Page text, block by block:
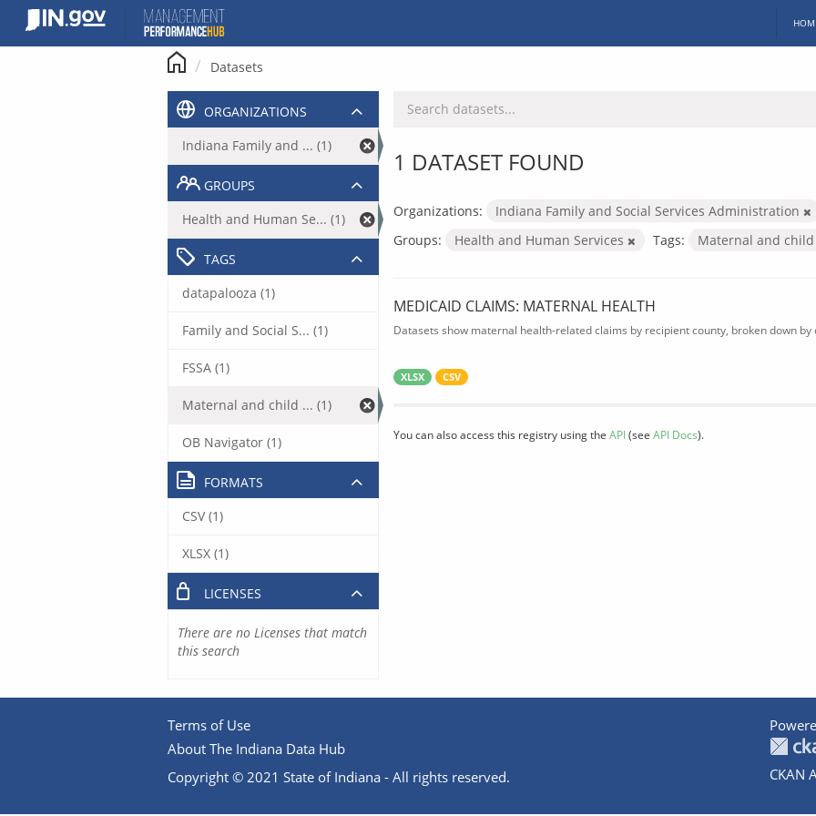
content
Datasets
1 DATASET FOUND
Organizations:
Indiana Family and Social Services Administration
Groups:
Health and Human Services Tags: Maternal and
MEDICAID CLAIMS: MATERNAL HEALTH
Datasets show maternal health-related claims by recipient county, broken down
XLSX CSV
You can also access this registry using the API(see API Docs).
ORGANIZATIONS
Indiana Family and ... (1)
GROUPS
Health and Human Se... (1)
TAGS
datapalooza (1)
Family and Social S... (1)
FSSA (1)
Maternal and child ... (1)
OB Navigator (1)
FORMATS
CSV (1)
XLSX (1)
LICENSES
There are no Licenses that match
this search
Terms of Use
About The Indiana Data Hub
Copyright © 2021 State of Indiana - All rights reserved.
CKAN